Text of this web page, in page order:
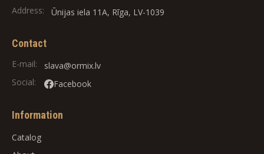
Address:
Ūnijas iela 11A, Rīga, LV-1039
Contact
E-mail:
slava@ormix.lv
Social:
Facebook
Information
Catalog